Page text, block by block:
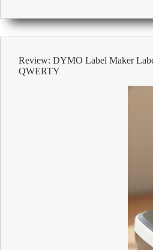
Gold
Blend
Rich
Smooth
Instant
Review: DYMO Label Maker
QWERTY